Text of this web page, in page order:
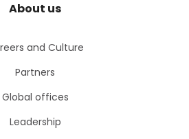
About us
and Culture
Partners
Global offices
Leadership